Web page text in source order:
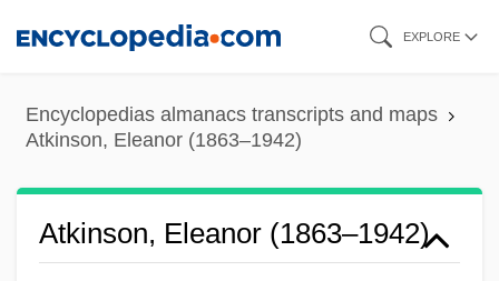
content
EXPLORE
Encyclopedias almanacs transcripts and maps
Atkinson, Eleanor (1863–1942)
Atkinson, Eleanor (1863–1942)